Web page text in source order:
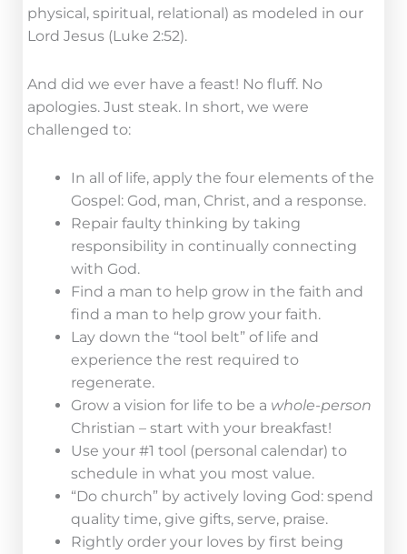
physical, spiritual, relational) as modeled in our
Lord Jesus (Luke 2:52).
And did we ever have a feast! No fluff. No
apologies. Just steak. In short, we were
challenged to:
In all of life, apply the four elements of the
Gospel: God, man, Christ, and a response.
Repair faulty thinking by taking
responsibility in continually connecting
with God.
Find a man to help grow in the faith and
find a man to help grow your faith.
Lay down the “tool belt” of life and
experience the rest required to
regenerate.
Grow a vision for life to be a whole-person
Christian – start with your breakfast!
Use your #1 tool (personal calendar) to
schedule in what you most value.
“Do church” by actively loving God: spend
quality time, give gifts, serve, praise.
Rightly order your loves by first being